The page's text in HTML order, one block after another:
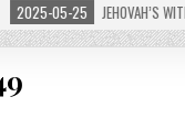
05-25 JEHOVAH’S